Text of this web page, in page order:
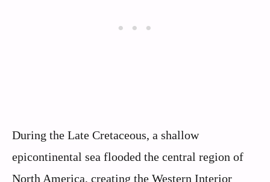
During the Late Cretaceous, a shallow
epicontinental sea flooded the central region of
North America, creating the Western Interior